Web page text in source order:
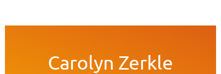
Carolyn Zerkle